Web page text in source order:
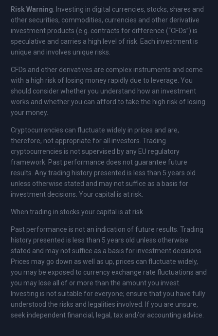
Risk Warning: Investing in digital currencies, stocks, shares and
other securities, commodities, currencies and other derivative
investment products (e.g. contracts for difference (“CFDs”) is
speculative and carries a high level of risk. Each investment is
unique and involves unique risks.
CFDs and other derivatives are complex instruments and come
with a high risk of losing money rapidly due to leverage. You
should consider whether you understand how an investment
works and whether you can afford to take the high risk of losing
your money.
Cryptocurrencies can fluctuate widely in prices and are,
therefore, not appropriate for all investors. Trading
cryptocurrencies is not supervised by any EU regulatory
framework. Past performance does not guarantee future
results. Any trading history presented is less than 5 years old
unless otherwise stated and may not suffice as a basis for
investment decisions. Your capital is at risk.
When trading in stocks your capital is at risk.
Past performance is not an indication of future results. Trading
history presented is less than 5 years old unless otherwise
stated and may not suffice as a basis for investment decisions.
Prices may go down as well as up, prices can fluctuate widely,
you may be exposed to currency exchange rate fluctuations and
you may lose all of or more than the amount you invest.
Investing is not suitable for everyone; ensure that you have fully
understood the risks and legalities involved. If you are unsure,
seek independent financial, legal, tax and/or accounting advice.